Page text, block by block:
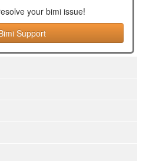
your bimi issue!
Support